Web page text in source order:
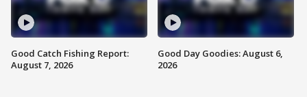
Good Catch Fishing Report:
August 7, 2026
Good Day Goodies: August 6,
2026